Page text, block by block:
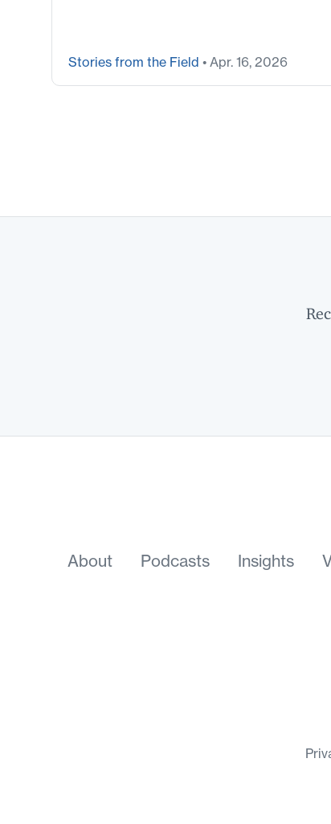
Stories from the Field • Apr. 16, 2026
About Podcasts Insights